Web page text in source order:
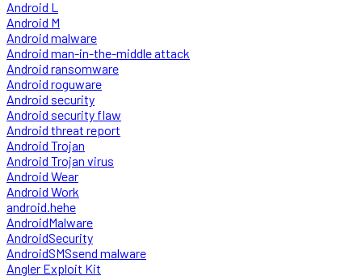
Android L
Android M
Android malware
Android man-in-the-middle attack
Android ransomware
Android roguware
Android security
Android security flaw
Android threat report
Android Trojan
Android Trojan virus
Android Wear
Android Work
android.hehe
AndroidMalware
AndroidSecurity
AndroidSMSsend malware
Angler Exploit Kit